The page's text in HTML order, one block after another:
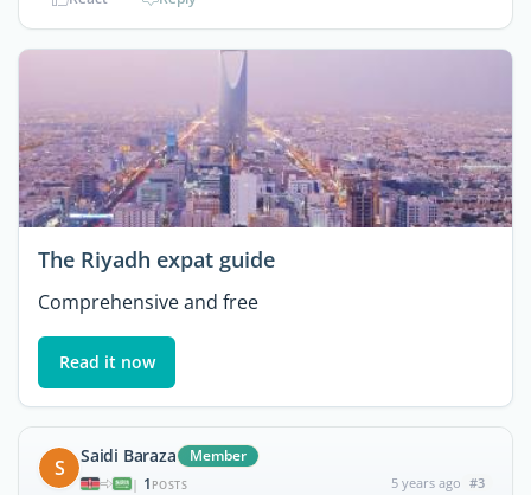
The Riyadh expat guide
Comprehensive and free
Read it now
S Saidi Baraza Member
| 1 POSTS 5 years ago #3